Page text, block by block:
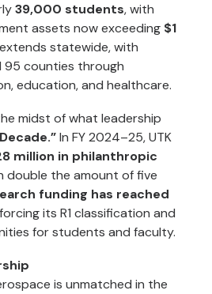
39,000 students, with
assets now exceeding $1
extends statewide, with
95 counties through
education, and healthcare.
midst of what leadership
In FY 2024–25, UTK
million in philanthropic
double the amount of five
funding has reached
its R1 classification and
for students and faculty.
is unmatched in the